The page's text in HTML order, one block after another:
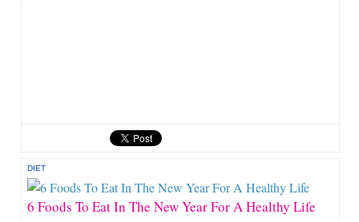
DIET
6 Foods To Eat In The New Year For A Healthy Life